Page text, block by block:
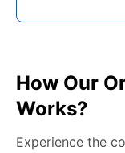
How Our
Works?
Experience the